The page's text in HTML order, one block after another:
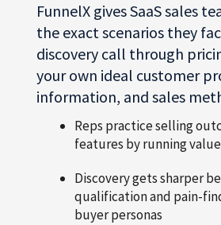
FunnelX gives SaaS sales
the exact scenarios they
discovery call through
your own ideal customer
information, and sales
Reps practice selling
features by running
Discovery gets sharper
qualification and pain-
buyer personas